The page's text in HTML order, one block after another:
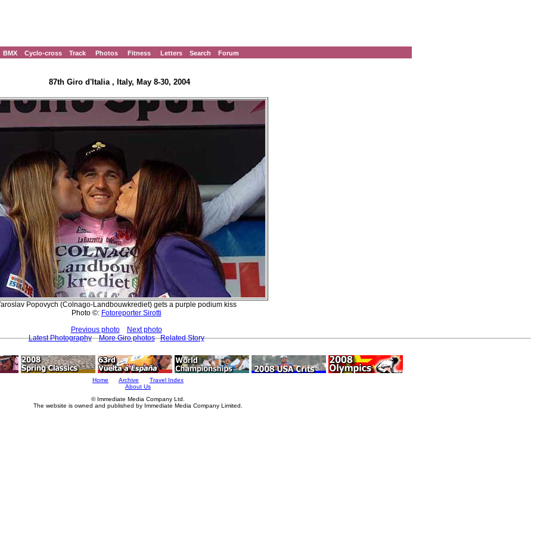
BMX Cyclo-cross Track Photos Fitness Letters Search Forum
87th Giro d'Italia , Italy, May 8-30, 2004
Popovych (Colnago-Landbouwkrediet) gets a purple podium kiss
Photo ©: Fotoreporter Sirotti
Previous photo
Next photo
Latest Photography
More Giro photos Related Story
Home Archive
Travel Index
About Us
© Immediate Media Company Ltd.
The website is owned and published by Immediate Media Company Limited.